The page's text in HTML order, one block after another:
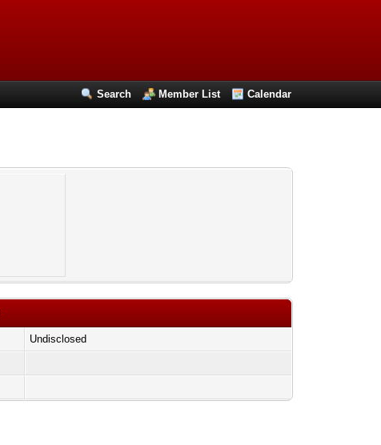
Search Member List Calendar
Undisclosed